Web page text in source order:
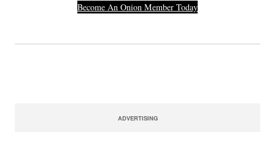
Become An Onion Member Today
ADVERTISING